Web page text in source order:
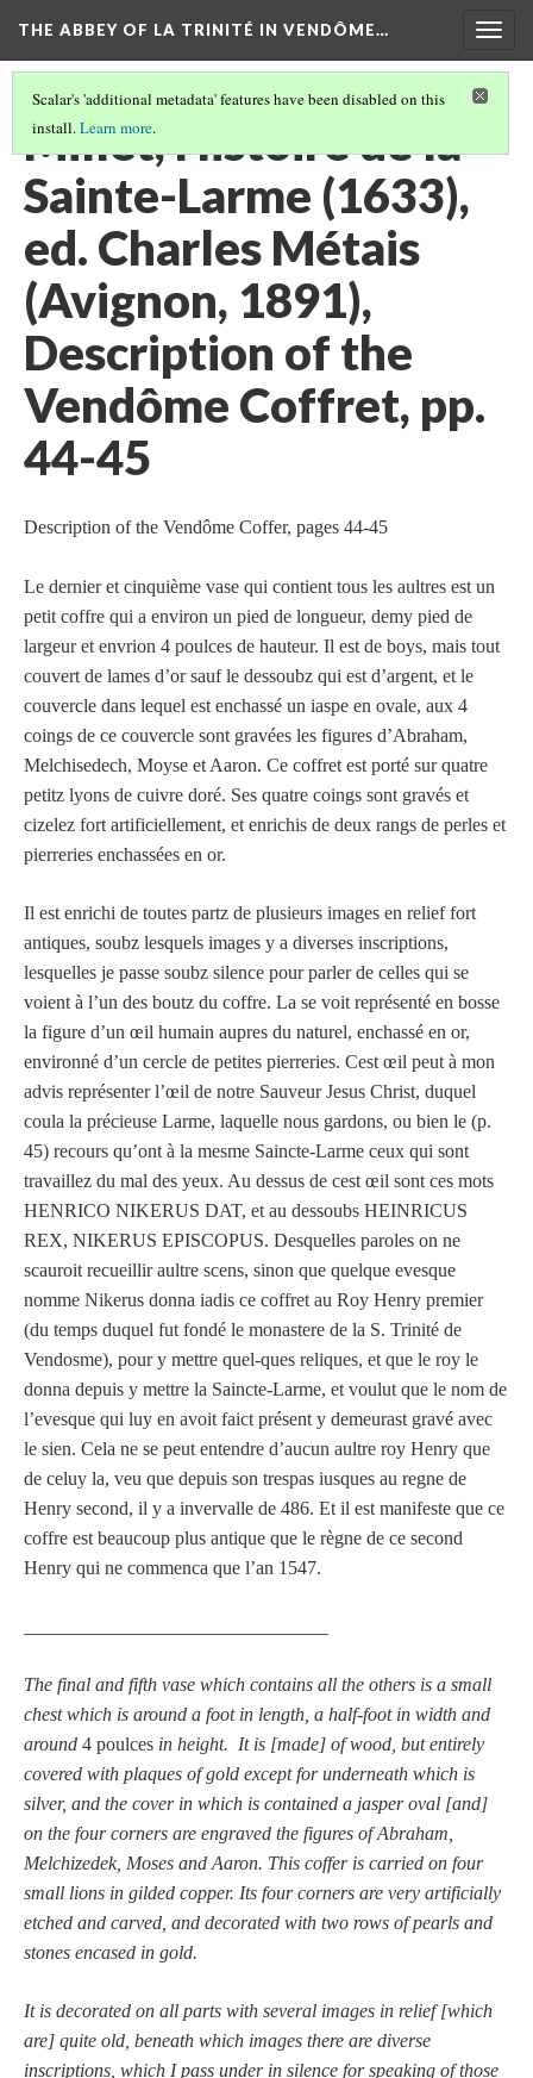
THE ABBEY OF LA TRINITÉ IN VENDÔME…
Scalar's 'additional metadata' features have been disabled on this
install.Learn more.
Millet, Histoire de la
Sainte-Larme (1633),
ed. Charles Métais
(Avignon, 1891),
Description of the
Vendôme Coffret, pp.
44-45
Description of the Vendôme Coffer, pages 44-45
Le dernier et cinquième vase qui contient tous les aultres est un
petit coffre qui a environ un pied de longueur, demy pied de
largeur et envrion 4 poulces de hauteur. Il est de boys, mais tout
couvert de lames d’or sauf le dessoubz qui est d’argent, et le
couvercle dans lequel est enchassé un iaspe en ovale, aux 4
coings de ce couvercle sont gravées les figures d’Abraham,
Melchisedech, Moyse et Aaron. Ce coffret est porté sur quatre
petitz lyons de cuivre doré. Ses quatre coings sont gravés et
cizelez fort artificiellement, et enrichis de deux rangs de perles et
pierreries enchassées en or.
Il est enrichi de toutes partz de plusieurs images en relief fort
antiques, soubz lesquels images y a diverses inscriptions,
lesquelles je passe soubz silence pour parler de celles qui se
voient à l’un des boutz du coffre. La se voit représenté en bosse
la figure d’un œil humain aupres du naturel, enchassé en or,
environné d’un cercle de petites pierreries. Cest œil peut à mon
advis représenter l’œil de notre Sauveur Jesus Christ, duquel
coula la précieuse Larme, laquelle nous gardons, ou bien le (p.
45) recours qu’ont à la mesme Saincte-Larme ceux qui sont
travaillez du mal des yeux. Au dessus de cest œil sont ces mots
HENRICO NIKERUS DAT, et au dessoubs HEINRICUS
REX, NIKERUS EPISCOPUS. Desquelles paroles on ne
scauroit recueillir aultre scens, sinon que quelque evesque
nomme Nikerus donna iadis ce coffret au Roy Henry premier
(du temps duquel fut fondé le monastere de la S. Trinité de
Vendosme), pour y mettre quel-ques reliques, et que le roy le
donna depuis y mettre la Saincte-Larme, et voulut que le nom de
l’evesque qui luy en avoit faict présent y demeurast gravé avec
le sien. Cela ne se peut entendre d’aucun aultre roy Henry que
de celuy la, veu que depuis son trespas iusques au regne de
Henry second, il y a invervalle de 486. Et il est manifeste que ce
coffre est beaucoup plus antique que le règne de ce second
Henry qui ne commenca que l’an 1547.
The final and fifth vase which contains all the others is a small
chest which is around a foot in length, a half-foot in width and
around 4 poulces in height. It is [made] of wood, but entirely
covered with plaques of gold except for underneath which is
silver, and the cover in which is contained a jasper oval [and]
on the four corners are engraved the figures of Abraham,
Melchizedek, Moses and Aaron. This coffer is carried on four
small lions in gilded copper. Its four corners are very artificially
etched and carved, and decorated with two rows of pearls and
stones encased in gold.
It is decorated on all parts with several images in relief [which
are] quite old, beneath which images there are diverse
inscriptions, which I pass under in silence for speaking of those